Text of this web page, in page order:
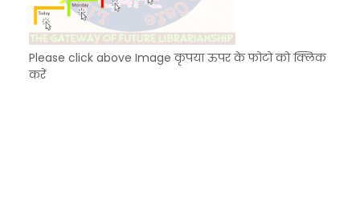
Please click above Image कृपया ऊपर के फोटो को क्लिक
करें